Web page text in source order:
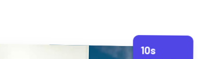
10s